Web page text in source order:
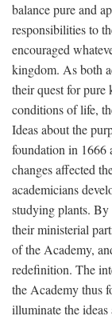
balance pure and
responsibilities to
encouraged
kingdom. As both
their quest for pure
conditions of life,
Ideas about the
foundation in 1666
changes affected
academicians
studying plants. By
their ministerial
of the Academy,
redefinition. The
the Academy thus
illuminate the